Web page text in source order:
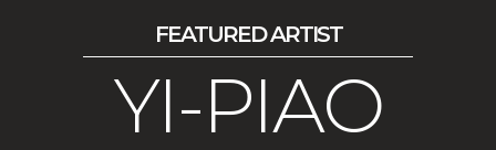
FEATURED ARTIST
YI-PIAO